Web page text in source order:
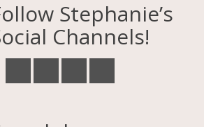
Stephanie’s
Channels!